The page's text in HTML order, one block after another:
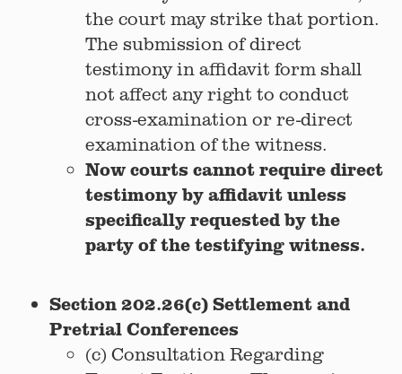
the court may strike that portion.
The submission of direct
testimony in affidavit form shall
not affect any right to conduct
cross-examination or re-direct
examination of the witness.
Now courts cannot require direct
testimony by affidavit unless
specifically requested by the
party of the testifying witness.
Section 202.26(c) Settlement and
Pretrial Conferences
(c) Consultation Regarding